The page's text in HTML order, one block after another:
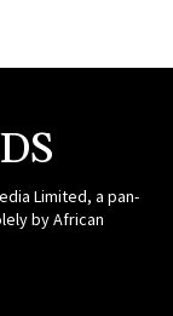
Limited, a pan-
by African